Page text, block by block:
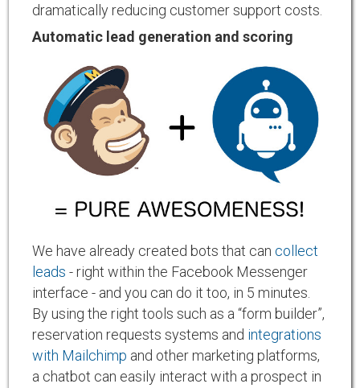
dramatically reducing customer support costs.
Automatic lead generation and scoring
We have already created bots that can collect
leads - right within the Facebook Messenger
interface - and you can do it too, in 5 minutes.
By using the right tools such as a “form builder”,
reservation requests systems and integrations
with Mailchimp and other marketing platforms,
a chatbot can easily interact with a prospect in